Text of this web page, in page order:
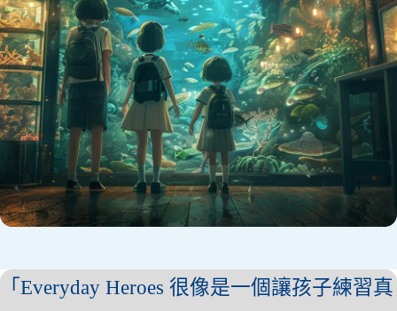
「Everyday Heroes 很像是一個讓孩子練習真